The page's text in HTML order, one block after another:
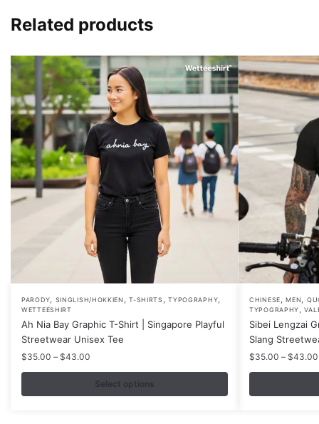
Related products
PARODY, SINGLISH/HOKKIEN ,T-SHIRTS,TYPOGRAPHY,
WETTEESHIRT
Ah Nia Bay Graphic T-Shirt | Singapore Playful
Streetwear Unisex Tee
$35.00 – $43.00
range:
$35.00
through
Select options
This
product
has
multiple
variants.
CHINESE,MEN,
TYPOGRAPHY,
Sibei Lengzai
Slang
$35.00 – $43.00
This
product
has
multiple
variants.